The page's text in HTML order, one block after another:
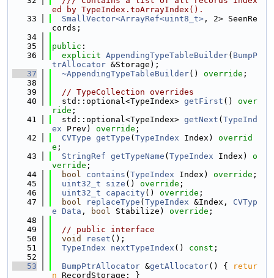
ed by TypeIndex.toArrayIndex().
   33
SmallVector<ArrayRef<uint8_t> , 2> SeenRe
cords;
   34
   35
public :
   36
explicit AppendingTypeTableBuilder( BumpP
trAllocator &Storage);
   37
~AppendingTypeTableBuilder() override ;
   38
   39
// TypeCollection overrides
   40
  std::optional<TypeIndex>
getFirst () over
ride ;
   41
  std::optional<TypeIndex>
getNext ( TypeInd
ex Prev) override ;
   42
CVType getType ( TypeIndex Index) overrid
e ;
   43
StringRef getTypeName ( TypeIndex Index) o
verride ;
   44
bool contains ( TypeIndex Index) override ;
   45
uint32_t size () override ;
   46
uint32_t capacity() override ;
   47
bool replaceType ( TypeIndex &Index, CVTyp
e Data , bool Stabilize) override ;
   48
   49
// public interface
   50
void reset ();
   51
TypeIndex nextTypeIndex () const ;
   52
   53
BumpPtrAllocator &getAllocator() {
retur
n RecordStorage; }